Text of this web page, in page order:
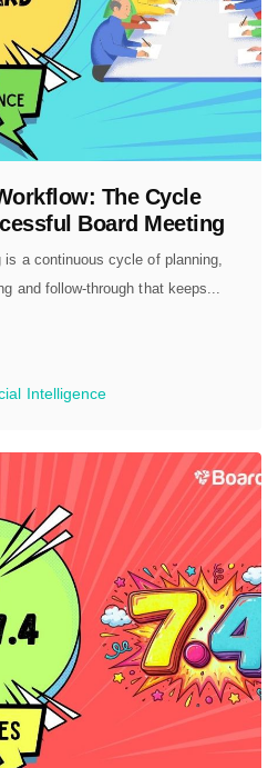
The Cycle
Board Meeting
a continuous cycle of planning,
and follow-through that keeps...
Intelligence